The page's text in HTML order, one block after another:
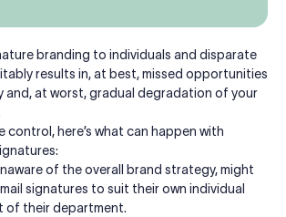
branding to individuals and disparate
results in, at best, missed opportunities
and, at worst, gradual degradation of your
here’s what can happen with
of the overall brand strategy, might
signatures to suit their own individual
of their department.